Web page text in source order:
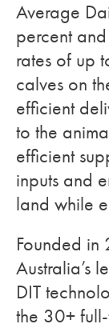
Average
percent
rates of up
calves on
efficient
to the
efficient
inputs and
land while
Founded in
Australia’s
DIT
the 30+